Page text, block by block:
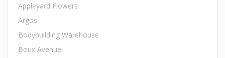
Appleyard Flowers
Argos
Bodybuilding Warehouse
Boux Avenue